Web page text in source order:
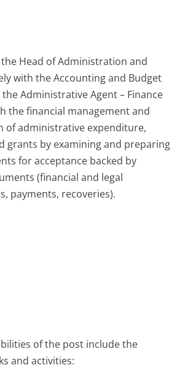
Head of Administration and
with the Accounting and Budget
Administrative Agent – Finance
the financial management and
of administrative expenditure,
grants by examining and preparing
for acceptance backed by
(financial and legal
payments, recoveries).
of the post include the
and activities: